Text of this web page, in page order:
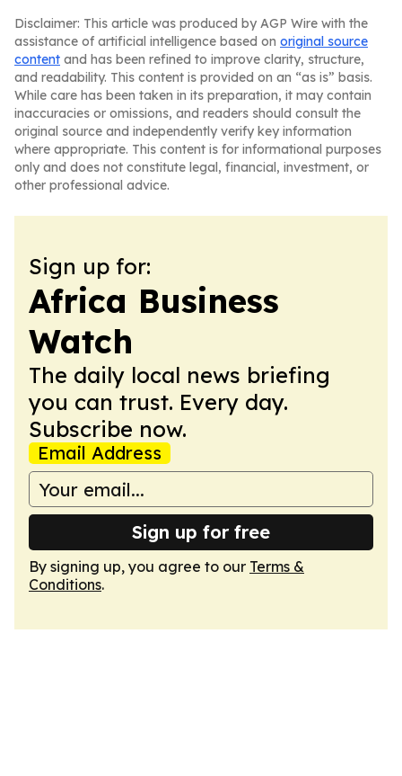
Disclaimer: This article was produced by AGP Wire with the
assistance of artificial intelligence based on original source
content and has been refined to improve clarity, structure,
and readability. This content is provided on an “as is” basis.
While care has been taken in its preparation, it may contain
inaccuracies or omissions, and readers should consult the
original source and independently verify key information
where appropriate. This content is for informational purposes
only and does not constitute legal, financial, investment, or
other professional advice.
Sign up for:
Africa Business
Watch
The daily local news briefing
you can trust. Every day.
Subscribe now.
Email Address
Sign up for free
By signing up, you agree to our Terms &
Conditions.